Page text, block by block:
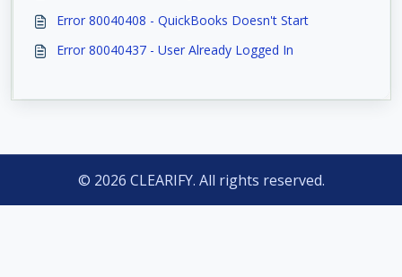
Error 80040408 - QuickBooks Doesn't Start
Error 80040437 - User Already Logged In
© 2026 CLEARIFY. All rights reserved.